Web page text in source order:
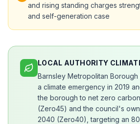
and rising standing charges
and self-generation case
LOCAL AUTHORITY
Barnsley Metropolitan
a climate emergency in 2019
the borough to net zero
(Zero45) and the council's
2040 (Zero40), targeting an